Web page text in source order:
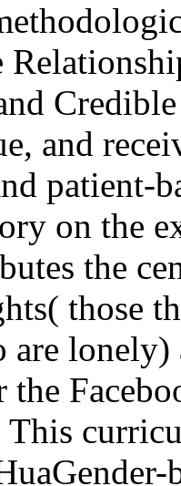
and
patient-
on the
the
those
lonely)